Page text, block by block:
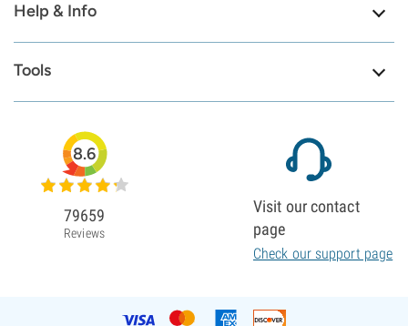
Help & Info
Tools
8.6
79659
Reviews
Visit our contact
page
Check our support page